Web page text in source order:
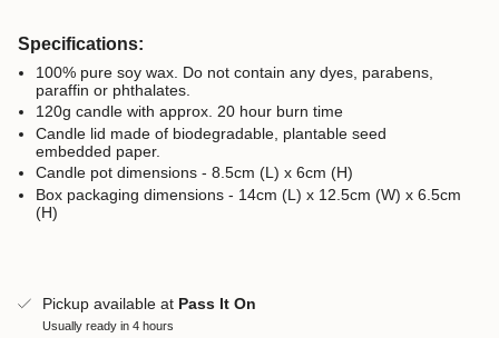
Specifications:
100% pure soy wax. Do not contain any dyes, parabens,
paraffin or phthalates.
120g candle with approx. 20 hour burn time
Candle lid made of biodegradable, plantable seed
embedded paper.
Candle pot dimensions - 8.5cm (L) x 6cm (H)
Box packaging dimensions - 14cm (L) x 12.5cm (W) x 6.5cm
(H)
Pickup available at Pass It On
Usually ready in 4 hours